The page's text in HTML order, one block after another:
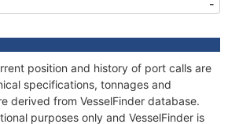
-
position and history of port calls are
specifications, tonnages and
derived from VesselFinder database.
purposes only and VesselFinder is